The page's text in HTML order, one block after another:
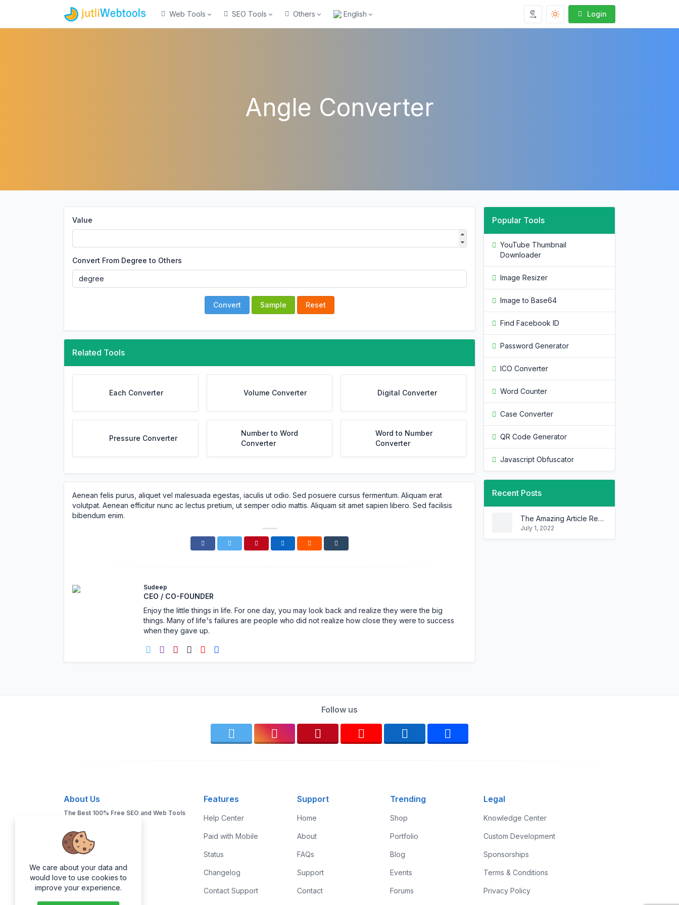
Login
Web Tools SEO Tools Others English
Angle Converter
Value
Convert From Degree to Others
Convert Sample Reset
Related Tools
Each Converter Volume Converter Digital Converter
Pressure Converter
Number to Word
Converter
Word to Number
Converter
Aenean felis purus, aliquet vel malesuada egestas, iaculis ut odio. Sed posuere cursus fermentum. Aliquam erat
volutpat. Aenean efficitur nunc ac lectus pretium, ut semper odio mattis. Aliquam sit amet sapien libero. Sed facilisis
bibendum enim.
Sudeep
CEO / CO-FOUNDER
Enjoy the little things in life. For one day, you may look back and realize they were the big
things. Many of life's failures are people who did not realize how close they were to success
when they gave up.
Popular Tools
YouTube Thumbnail
Downloader
Image Resizer
Image to Base64
Find Facebook ID
Password Generator
ICO Converter
Word Counter
Case Converter
QR Code Generator
Javascript Obfuscator
Recent Posts
The Amazing Article Rewriter That Can Rewrite Any Article In Minutes!
July 1, 2022
Follow us
About Us
The Best 100% Free SEO and Web Tools
Features
Help Center
Paid with Mobile
Status
Changelog
Contact Support
Support
Home
About
FAQs
Support
Contact
Trending
Shop
Portfolio
Blog
Events
Forums
Legal
Knowledge Center
Custom Development
Sponsorships
Terms & Conditions
Privacy Policy
We care about your data and
would love to use cookies to
improve your experience.